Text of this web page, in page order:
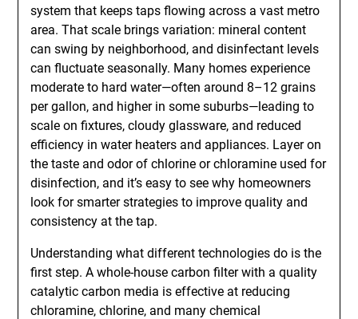
system that keeps taps flowing across a vast metro
area. That scale brings variation: mineral content
can swing by neighborhood, and disinfectant levels
can fluctuate seasonally. Many homes experience
moderate to hard water—often around 8–12 grains
per gallon, and higher in some suburbs—leading to
scale on fixtures, cloudy glassware, and reduced
efficiency in water heaters and appliances. Layer on
the taste and odor of chlorine or chloramine used for
disinfection, and it’s easy to see why homeowners
look for smarter strategies to improve quality and
consistency at the tap.
Understanding what different technologies do is the
first step. A whole-house carbon filter with a quality
catalytic carbon media is effective at reducing
chloramine, chlorine, and many chemical